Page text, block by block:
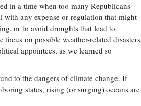
in a time when too many Republicans
any expense or regulation that might
or to avoid droughts that lead to
on possible weather-related disasters
appointees, as we learned so
to the dangers of climate change. If
states, rising (or surging) oceans are